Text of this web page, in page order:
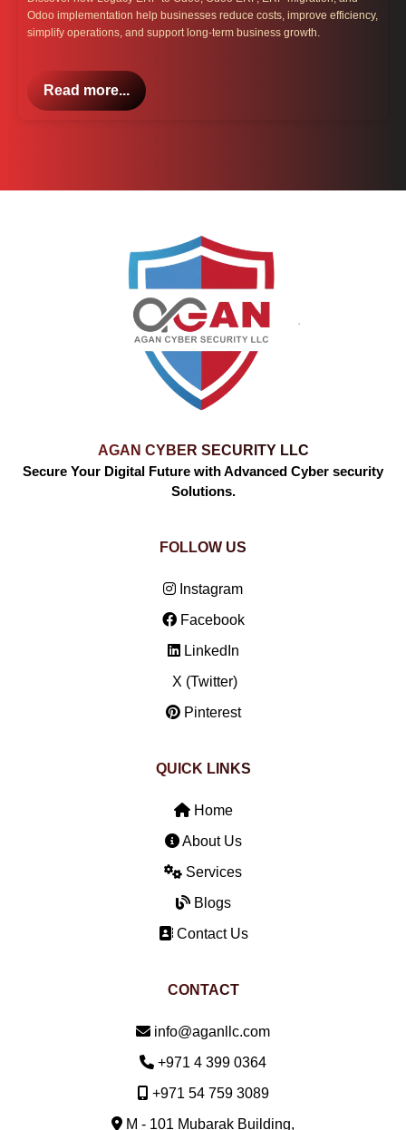
Odoo implementation help businesses reduce costs, improve efficiency,
simplify operations, and support long-term business growth.
Read more...
AGAN CYBER SECURITY LLC
Secure Your Digital Future with Advanced Cyber security
Solutions.
FOLLOW US
Instagram
Facebook
LinkedIn
X (Twitter)
Pinterest
QUICK LINKS
Home
About Us
Services
Blogs
Contact Us
CONTACT
Email:
info@aganllc.com
Phone:
+971 4 399 0364
Mobile:
+971 54 759 3089
M - 101 Mubarak Building,